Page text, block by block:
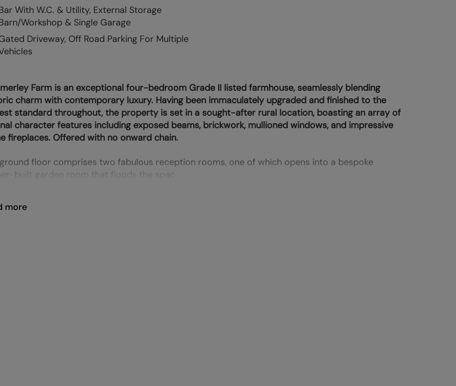
With W.C. & Utility, External Storage
Workshop & Single Garage
Driveway, Off Road Parking For Multiple
Farm is an exceptional four-bedroom Grade II listed farmhouse, seamlessly blending
charm with contemporary luxury. Having been immaculately upgraded and finished to the
standard throughout, the property is set in a sought-after rural location, boasting an array of
character features including exposed beams, brickwork, mullioned windows, and impressive
fireplaces. Offered with no onward chain.
floor comprises two fabulous reception rooms, one of which opens into a bespoke
built garden room that floods the spac
more